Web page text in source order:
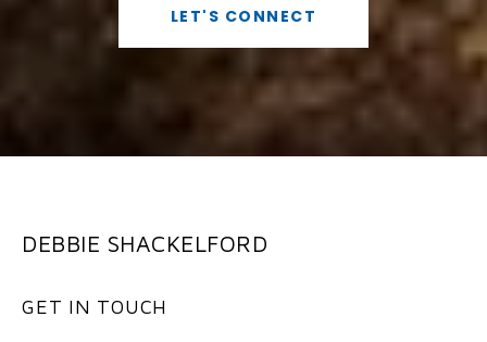
LET'S CONNECT
DEBBIE SHACKELFORD
GET IN TOUCH